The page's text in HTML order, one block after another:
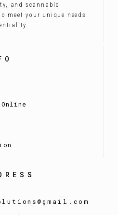
and scannable
meet your unique needs